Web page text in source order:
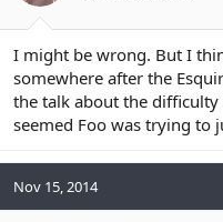
I might be wrong. But I
somewhere after the
the talk about the
seemed Foo was trying to
Nov 15, 2014